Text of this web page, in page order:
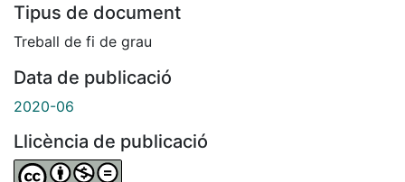
Tipus de document
Treball de fi de grau
Data de publicació
2020-06
Llicència de publicació